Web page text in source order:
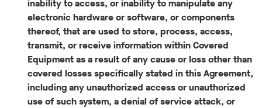
inability to access, or inability to manipulate any
electronic hardware or software, or components
thereof, that are used to store, process, access,
transmit, or receive information within Covered
Equipment as a result of any cause or loss other than
covered losses specifically stated in this Agreement,
including any unauthorized access or unauthorized
use of such system, a denial of service attack, or